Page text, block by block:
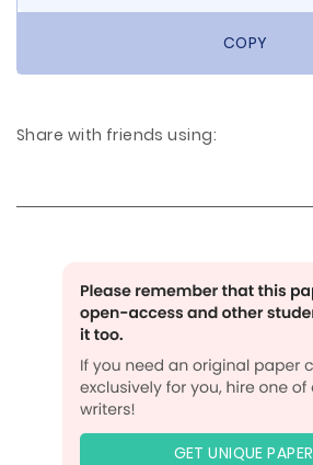
COPY
Share with friends using:
GET UNIQUE PAPER